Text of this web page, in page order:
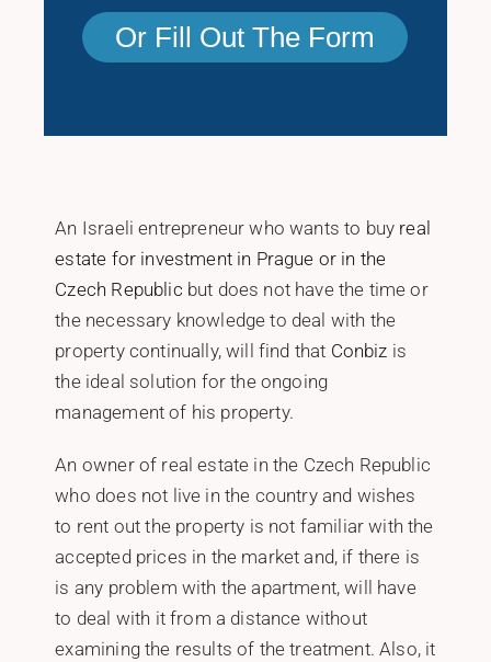
Or Fill Out The Form
An Israeli entrepreneur who wants to buy real
estate for investment in Prague or in the
Czech Republic but does not have the time or
the necessary knowledge to deal with the
property continually, will find that Conbiz is
the ideal solution for the ongoing
management of his property.
An owner of real estate in the Czech Republic
who does not live in the country and wishes
to rent out the property is not familiar with the
accepted prices in the market and, if there is
is any problem with the apartment, will have
to deal with it from a distance without
examining the results of the treatment.‎ ‎Also, it